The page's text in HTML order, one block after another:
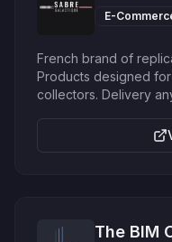
E-
French brand of
Products designed
collectors. Delivery
The BIM